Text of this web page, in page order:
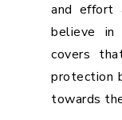
and effort
believe in
covers
protection
towards